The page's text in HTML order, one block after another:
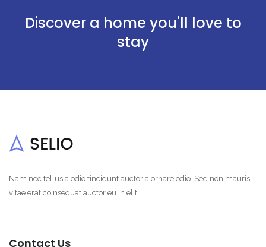
Discover a home you'll love to
stay
Nam nec tellus a odio tincidunt auctor a ornare odio. Sed non mauris
vitae erat co nsequat auctor eu in elit.
Contact Us